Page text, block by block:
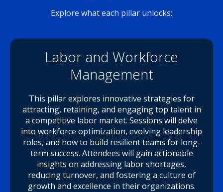
Explore what each pillar unlocks:
Labor and Workforce
Management
This pillar explores innovative strategies for
attracting, retaining, and engaging top talent in
a competitive labor market. Sessions will delve
into workforce optimization, evolving leadership
roles, and how to build resilient teams for long-
term success. Attendees will gain actionable
insights on addressing labor shortages,
reducing turnover, and fostering a culture of
growth and excellence in their organizations.